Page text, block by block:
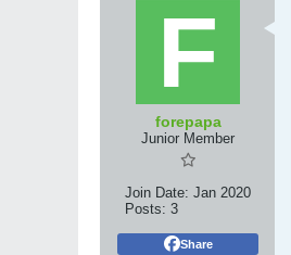
forepapa
Junior Member
Join Date: Jan 2020
Posts: 3
Share